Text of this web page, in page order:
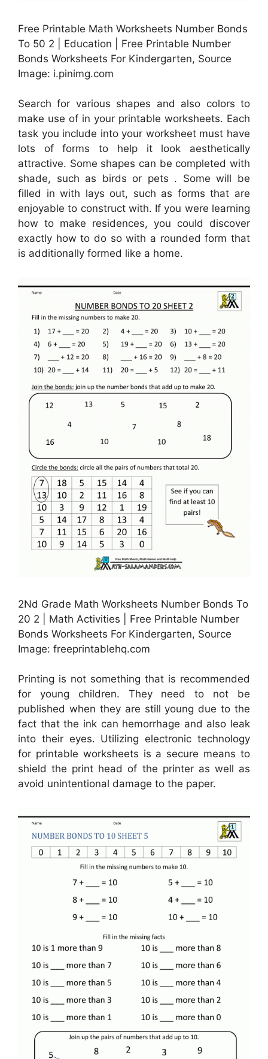
Free Printable Math Worksheets Number Bonds
To 50 2 | Education | Free Printable Number
Bonds Worksheets For Kindergarten, Source
Image: i.pinimg.com
Search for various shapes and also colors to
make use of in your printable worksheets. Each
task you include into your worksheet must have
lots of forms to help it look aesthetically
attractive. Some shapes can be completed with
shade, such as birds or pets . Some will be
filled in with lays out, such as forms that are
enjoyable to construct with. If you were learning
how to make residences, you could discover
exactly how to do so with a rounded form that
is additionally formed like a home.
2Nd Grade Math Worksheets Number Bonds To
20 2 | Math Activities | Free Printable Number
Bonds Worksheets For Kindergarten, Source
Image: freeprintablehq.com
Printing is not something that is recommended
for young children. They need to not be
published when they are still young due to the
fact that the ink can hemorrhage and also leak
into their eyes. Utilizing electronic technology
for printable worksheets is a secure means to
shield the print head of the printer as well as
avoid unintentional damage to the paper.